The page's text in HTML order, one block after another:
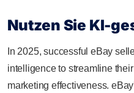
Nutzen Sie KI-
In 2025, successful eBay
intelligence to streamline
marketing effectiveness.